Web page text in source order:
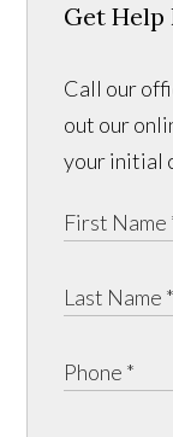
Get Help
Call our
out our
your initial